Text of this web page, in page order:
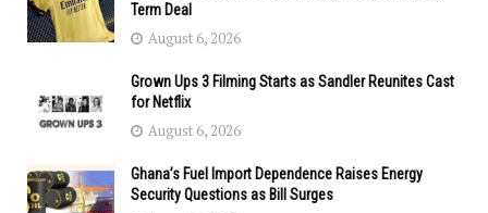
Term Deal
August 6, 2026
Grown Ups 3 Filming Starts as Sandler Reunites Cast
for Netflix
August 6, 2026
Ghana’s Fuel Import Dependence Raises Energy
Security Questions as Bill Surges